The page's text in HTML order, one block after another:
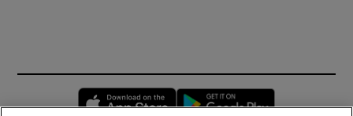
Opens in new window